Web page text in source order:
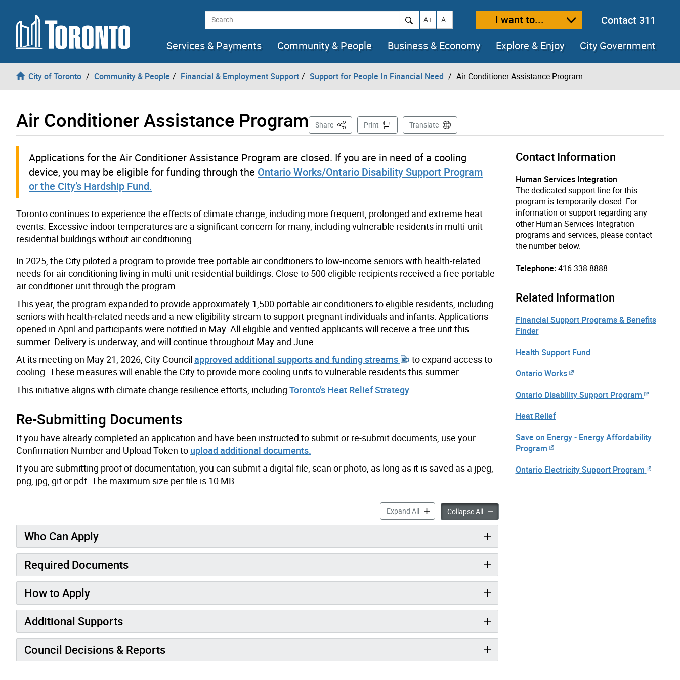
Skip to content Search Increase text size
A+ Decrease text size
A- I want to...
Contact 311
Services & Payments
Community & People Business & Economy Explore & Enjoy City Government
City of Toronto Community & People Financial & Employment Support Support for People In Financial Need Air Conditioner Assistance Program
Air Conditioner Assistance Program Share This PagePrint Translate
Applications for the Air Conditioner Assistance Program are closed. If you are in need of a cooling
device, you may be eligible for funding through the Ontario Works/Ontario Disability Support Program
or the City’s Hardship Fund.
Toronto continues to experience the effects of climate change, including more frequent, prolonged and extreme heat
events. Excessive indoor temperatures are a significant concern for many, including vulnerable residents in multi-unit
residential buildings without air conditioning.
In 2025, the City piloted a program to provide free portable air conditioners to low-income seniors with health-related
needs for air conditioning living in multi-unit residential buildings. Close to 500 eligible recipients received a free portable
air conditioner unit through the program.
This year, the program expanded to provide approximately 1,500 portable air conditioners to eligible residents, including
seniors with health‑related needs and a new eligibility stream to support pregnant individuals and infants. Applications
opened in April and participants were notified in May. All eligible and verified applicants will receive a free unit this
summer. Delivery is underway, and will continue throughout May and June.
At its meeting on May 21, 2026, City Council approved additional supports and funding streams
to expand access to
cooling. These measures will enable the City to provide more cooling units to vulnerable residents this summer.
This initiative aligns with climate change resilience efforts, including Toronto’s Heat Relief Strategy.
Re-Submitting Documents
If you have already completed an application and have been instructed to submit or re-submit documents, use your
Confirmation Number and Upload Token to upload additional documents.
If you are submitting proof of documentation, you can submit a digital file, scan or photo, as long as it is saved as a jpeg,
png, jpg, gif or pdf. The maximum size per file is 10 MB.
Expand AllAir Conditioner Assistance Program accordion panels
Collapse AllAir Conditioner Assistance Program accordion panels
Who Can Apply
Required Documents
How to Apply
Additional Supports
Council Decisions & Reports
Contact Information
Human Services Integration
The dedicated support line for this
program is temporarily closed. For
information or support regarding any
other Human Services Integration
programs and services, please contact
the number below.
Telephone: 416-338-8888
Related Information
Financial Support Programs & Benefits
Finder
Health Support Fund
Ontario Works
Ontario Disability Support Program
Heat Relief
Save on Energy - Energy Affordability
Program
Ontario Electricity Support Program